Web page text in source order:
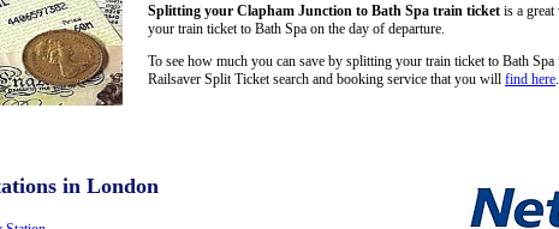
Splitting your Clapham Junction to Bath Spa train ticket is a
your train ticket to Bath Spa on the day of departure.
To see how much you can save by splitting your train ticket to Bath
Railsaver Split Ticket search and booking service that you will find here
in London